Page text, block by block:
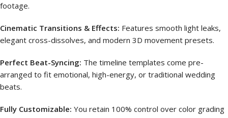
footage.
Cinematic Transitions & Effects: Features smooth light leaks,
elegant cross-dissolves, and modern 3D movement presets.
Perfect Beat-Syncing: The timeline templates come pre-
arranged to fit emotional, high-energy, or traditional wedding
beats.
Fully Customizable: You retain 100% control over color grading